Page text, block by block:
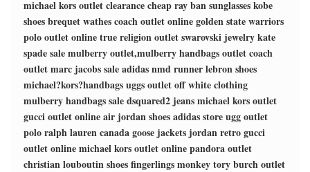
michael kors outlet clearancecheap ray ban sunglasseskobe
shoesbrequet wathescoach outlet onlinegolden state warriors
polo outlet onlinetrue religion outletswarovski jewelrykate
spade salemulberry outlet,mulberry handbags outletcoach
outletmarc jacobs saleadidas nmd runnerlebron shoes
michael?kors?handbagsuggs outletoff white clothing
mulberry handbags saledsquared2 jeansmichael kors outlet
gucci outlet onlineair jordan shoesadidas storeugg outlet
polo ralph laurencanada goose jackets jordan retrogucci
outlet onlinemichael kors outlet onlinepandora outlet
christian louboutin shoesfingerlings monkeytory burch outlet